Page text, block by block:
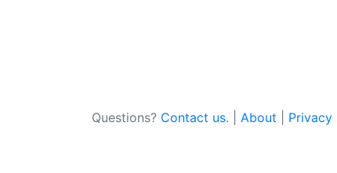
Questions? Contact us. | About Privacy